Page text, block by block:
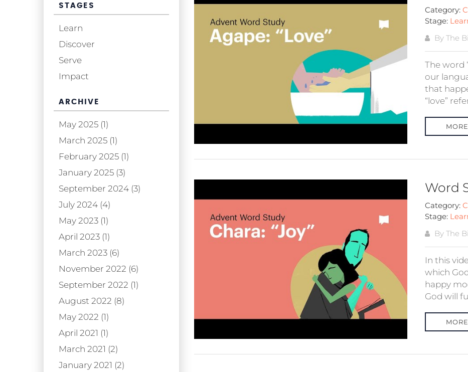
Category:
Stage:
By The
The word
our
that
“love”
MORE
Word
Category:
Stage:
By The
In this
which
happy
God will
MORE
STAGES
Learn
Discover
Serve
Impact
ARCHIVE
May 2025 (1)
March 2025 (1)
February 2025 (1)
January 2025 (3)
September 2024 (3)
July 2024 (4)
May 2023 (1)
April 2023 (1)
March 2023 (6)
November 2022 (6)
September 2022 (1)
August 2022 (8)
May 2022 (1)
April 2021 (1)
March 2021 (2)
January 2021 (2)